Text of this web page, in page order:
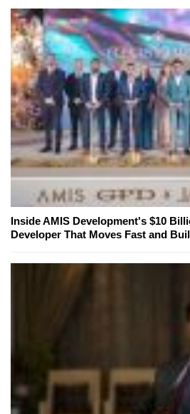
Inside AMIS Development's $10
Developer That Moves Fast and